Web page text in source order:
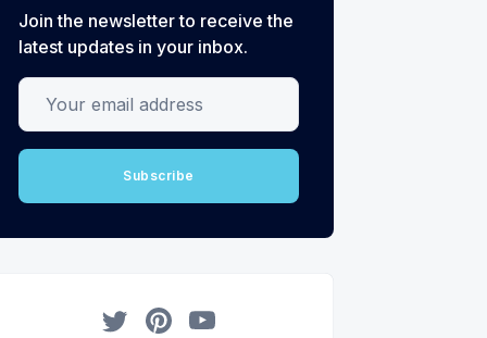
Join the newsletter to receive the
latest updates in your inbox.
Your email address
Subscribe